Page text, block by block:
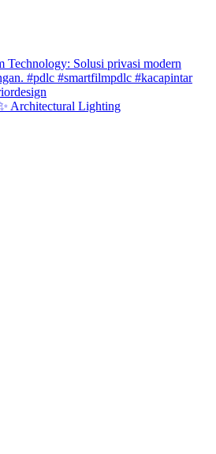
Architectural Lighting